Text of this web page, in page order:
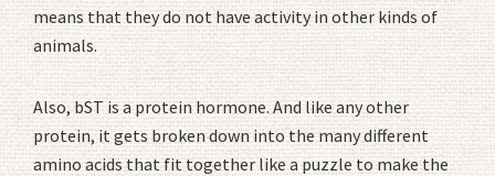
means that they do not have activity in other kinds of
animals.
Also, bST is a protein hormone. And like any other
protein, it gets broken down into the many different
amino acids that fit together like a puzzle to make the